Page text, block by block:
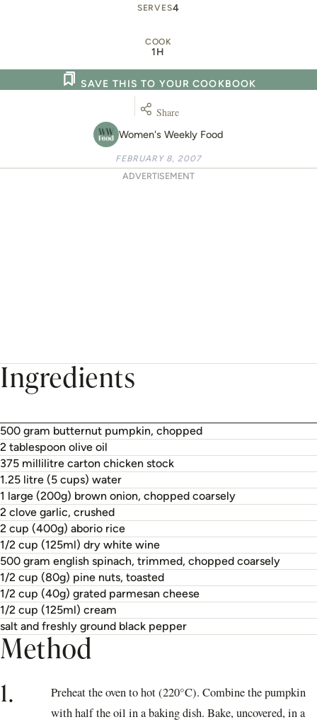
SERVES4
COOK
1H
Women's Weekly Food
SAVE THIS TO YOUR COOKBOOK
Share
FEBRUARY 8, 2007
ADVERTISEMENT
Ingredients
500 gram butternut pumpkin, chopped
2 tablespoon olive oil
375 millilitre carton chicken stock
1.25 litre (5 cups) water
1 large (200g) brown onion, chopped coarsely
2 clove garlic, crushed
2 cup (400g) aborio rice
1/2 cup (125ml) dry white wine
500 gram english spinach, trimmed, chopped coarsely
1/2 cup (80g) pine nuts, toasted
1/2 cup (40g) grated parmesan cheese
1/2 cup (125ml) cream
salt and freshly ground black pepper
Method
1.
Preheat the oven to hot (220°C). Combine the pumpkin
with half the oil in a baking dish. Bake, uncovered, in a